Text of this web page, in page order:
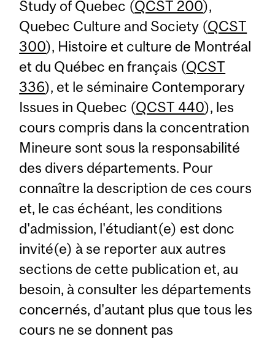
Study of Quebec (QCST 200),
Quebec Culture and Society (QCST
300), Histoire et culture de Montréal
et du Québec en français (QCST
336), et le séminaire Contemporary
Issues in Quebec (QCST 440), les
cours compris dans la concentration
Mineure sont sous la responsabilité
des divers départements. Pour
connaître la description de ces cours
et, le cas échéant, les conditions
d'admission, l'étudiant(e) est donc
invité(e) à se reporter aux autres
sections de cette publication et, au
besoin, à consulter les départements
concernés, d'autant plus que tous les
cours ne se donnent pas